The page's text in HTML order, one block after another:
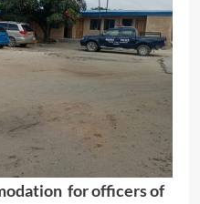
for officers of